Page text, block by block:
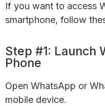
If you want to access
smartphone, follow
Step #1: Launch
Phone
Open WhatsApp or
mobile device.